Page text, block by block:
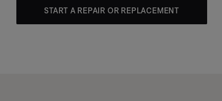
START A REPAIR OR REPLACEMENT